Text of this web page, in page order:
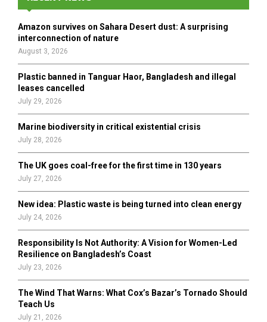
f
r
A
H
Amazon survives on Sahara Desert dust: A surprising
interconnection of nature
August 3, 2026
Plastic banned in Tanguar Haor, Bangladesh and illegal
leases cancelled
July 29, 2026
Marine biodiversity in critical existential crisis
July 28, 2026
The UK goes coal-free for the first time in 130 years
July 27, 2026
New idea: Plastic waste is being turned into clean energy
July 24, 2026
Responsibility Is Not Authority: A Vision for Women-Led
Resilience on Bangladesh’s Coast
July 23, 2026
The Wind That Warns: What Cox’s Bazar’s Tornado Should
Teach Us
July 21, 2026